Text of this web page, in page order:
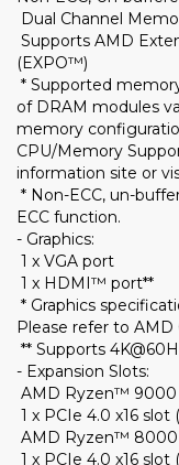
Dual Channel
Supports AMD
(EXPO™)
* Supported
of DRAM modules
memory
CPU/Memory
information site or
* Non-ECC, un-
ECC function.
- Graphics:
1 x VGA port
1 x HDMI™ port**
* Graphics
Please refer to AMD
** Supports
- Expansion Slots:
AMD Ryzen™ 9000
1 x PCIe 4.0 x16
AMD Ryzen™ 8000
1 x PCIe 4.0 x16